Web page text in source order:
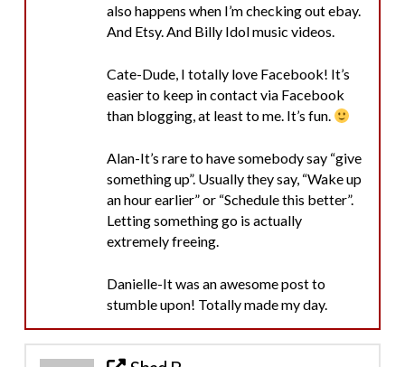
also happens when I’m checking out ebay.
And Etsy. And Billy Idol music videos.
Cate-Dude, I totally love Facebook! It’s
easier to keep in contact via Facebook
than blogging, at least to me. It’s fun.
Alan-It’s rare to have somebody say “give
something up”. Usually they say, “Wake up
an hour earlier” or “Schedule this better”.
Letting something go is actually
extremely freeing.
Danielle-It was an awesome post to
stumble upon! Totally made my day.